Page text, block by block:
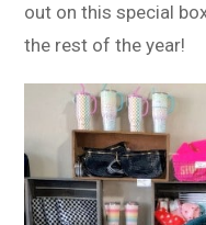
out on this special
the rest of the year!